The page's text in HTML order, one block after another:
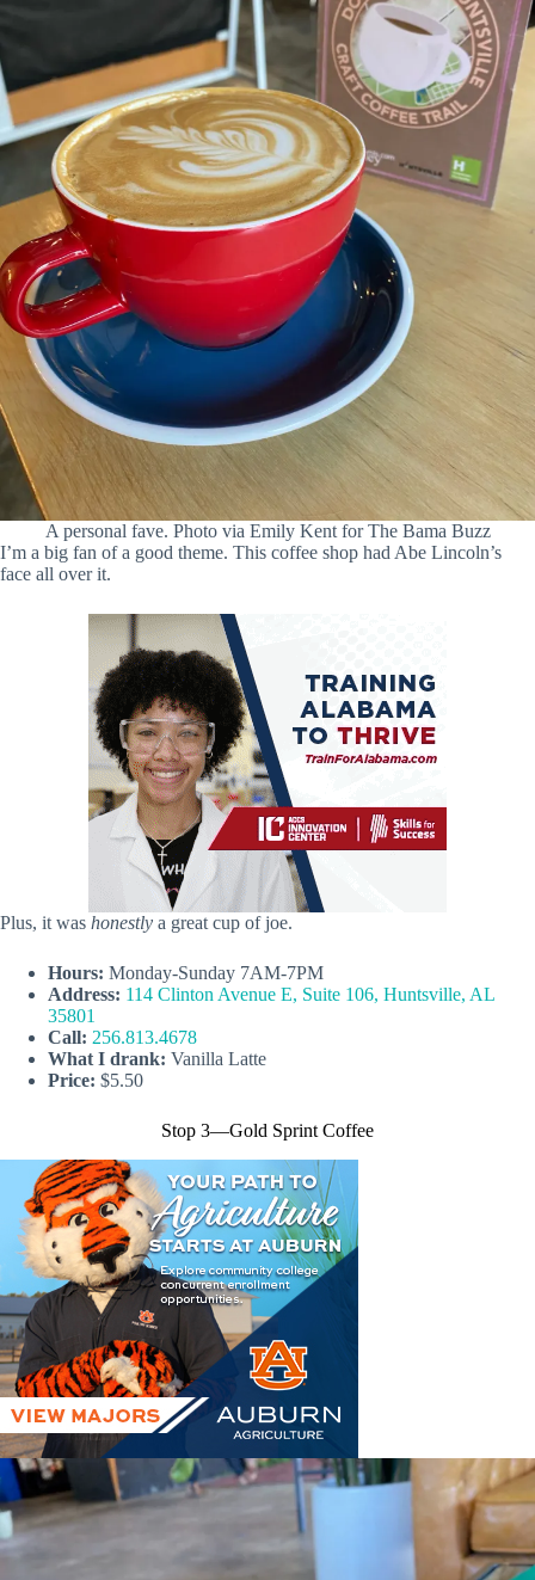
A personal fave. Photo via Emily Kent for The Bama Buzz
I’m a big fan of a good theme. This coffee shop had Abe Lincoln’s
face all over it.
Plus, it was honestly a great cup of joe.
Hours: Monday-Sunday 7AM-7PM
Address: 114 Clinton Avenue E, Suite 106, Huntsville, AL
35801
Call: 256.813.4678
What I drank: Vanilla Latte
Price: $5.50
Stop 3—Gold Sprint Coffee